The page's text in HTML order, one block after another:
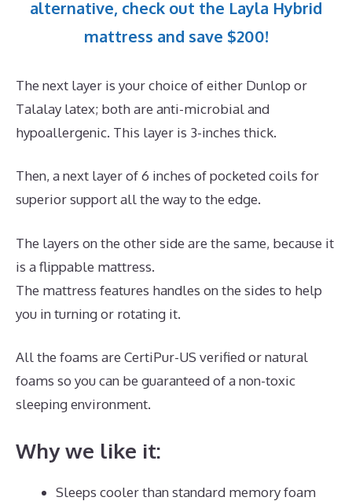
alternative, check out the Layla Hybrid
mattress and save $200!
The next layer is your choice of either Dunlop or
Talalay latex; both are anti-microbial and
hypoallergenic. This layer is 3-inches thick.
Then, a next layer of 6 inches of pocketed coils for
superior support all the way to the edge.
The layers on the other side are the same, because it
is a flippable mattress.
The mattress features handles on the sides to help
you in turning or rotating it.
All the foams are CertiPur-US verified or natural
foams so you can be guaranteed of a non-toxic
sleeping environment.
Why we like it:
Sleeps cooler than standard memory foam